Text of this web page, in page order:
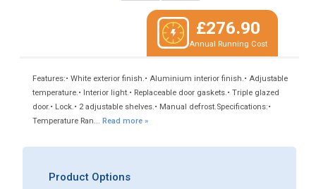
£276.90
Annual Running Cost
Features:• White exterior finish.• Aluminium interior finish.• Adjustable
temperature.• Interior light.• Replaceable door gaskets.• Triple glazed
door.• Lock.• 2 adjustable shelves.• Manual defrost.Specifications:•
Temperature Ran... Read more »
Product Options